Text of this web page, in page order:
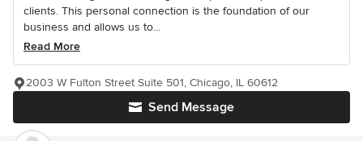
clients. This personal connection is the foundation of our
business and allows us to...
Read More
Send Message
2003 W Fulton Street Suite 501, Chicago, IL 60612